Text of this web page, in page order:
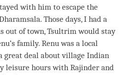
with him to escape the
Those days, I had a
out of town, Tsultrim would stay
family. Renu was a local
great deal about village Indian
leisure hours with Rajinder and